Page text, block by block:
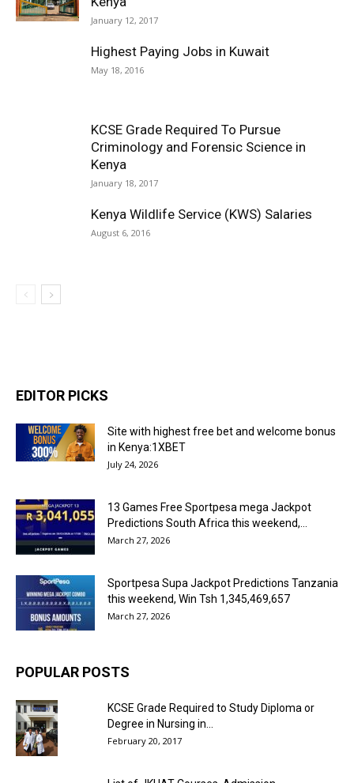
January 12, 2017
Highest Paying Jobs in Kuwait
May 18, 2016
KCSE Grade Required To Pursue
Criminology and Forensic Science in
Kenya
January 18, 2017
Kenya Wildlife Service (KWS) Salaries
August 6, 2016
EDITOR PICKS
Site with highest free bet and welcome bonus
in Kenya:1XBET
July 24, 2026
13 Games Free Sportpesa mega Jackpot
Predictions South Africa this weekend,...
March 27, 2026
Sportpesa Supa Jackpot Predictions Tanzania
this weekend, Win Tsh 1,345,469,657
March 27, 2026
POPULAR POSTS
KCSE Grade Required to Study Diploma or
Degree in Nursing in...
February 20, 2017